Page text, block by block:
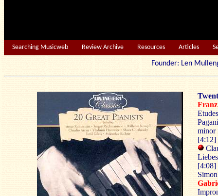
Searching Musicweb Review Archive Resources Articles
Founder: Len
minor
[4:12]
[4:08]